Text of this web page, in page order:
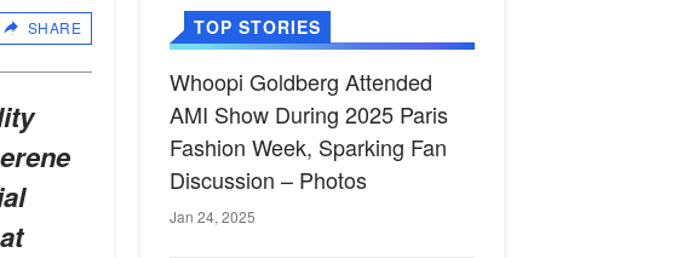
SHARE TOP STORIES
Whoopi Goldberg Attended
AMI Show During 2025 Paris
Fashion Week, Sparking Fan
Discussion – Photos
Jan 24, 2025